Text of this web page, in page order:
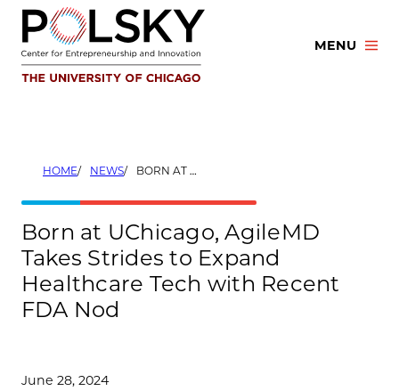
Skip
content
MENU
HOME NEWS BORN AT UCHICAGO, AGILEMD TAKES STRIDES TO EXPAND HEALTHCARE TECH WITH RECENT FDA NOD
Born at UChicago, AgileMD
Takes Strides to Expand
Healthcare Tech with Recent
FDA Nod
June 28, 2024